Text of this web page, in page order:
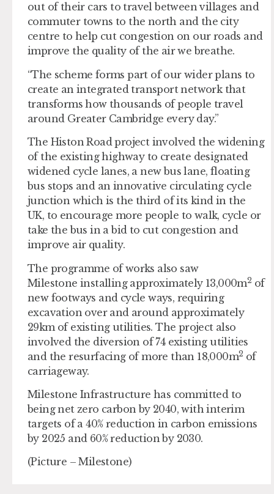
out of their cars to travel between villages and
commuter towns to the north and the city
centre to help cut congestion on our roads and
improve the quality of the air we breathe.
“The scheme forms part of our wider plans to
create an integrated transport network that
transforms how thousands of people travel
around Greater Cambridge every day.”
The Histon Road project involved the widening
of the existing highway to create designated
widened cycle lanes, a new bus lane, floating
bus stops and an innovative circulating cycle
junction which is the third of its kind in the
UK, to encourage more people to walk, cycle or
take the bus in a bid to cut congestion and
improve air quality.
The programme of works also saw
Milestone installing approximately 13,000m2 of
new footways and cycle ways, requiring
excavation over and around approximately
29km of existing utilities. The project also
involved the diversion of 74 existing utilities
and the resurfacing of more than 18,000m2 of
carriageway.
Milestone Infrastructure has committed to
being net zero carbon by 2040, with interim
targets of a 40% reduction in carbon emissions
by 2025 and 60% reduction by 2030.
(Picture – Milestone)